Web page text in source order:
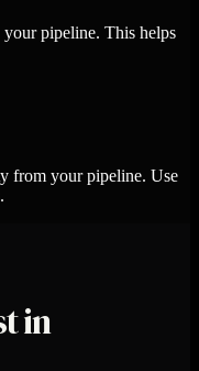
pipeline. This helps
from your pipeline. Use
in